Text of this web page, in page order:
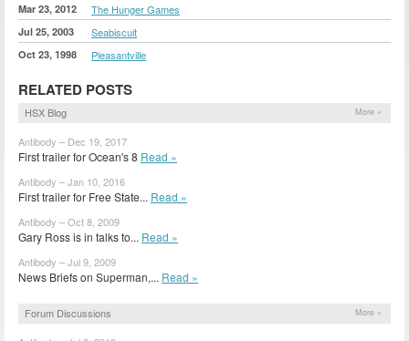
Mar 23, 2012 The Hunger Games
Jul 25, 2003 Seabiscuit
Oct 23, 1998 Pleasantville
RELATED POSTS
HSX Blog More »
Antibody – Dec 19, 2017
First trailer for Ocean's 8 Read »
Antibody – Jan 10, 2016
First trailer for Free State... Read »
Antibody – Oct 8, 2009
Gary Ross is in talks to... Read »
Antibody – Jul 9, 2009
News Briefs on Superman,... Read »
Forum Discussions More »